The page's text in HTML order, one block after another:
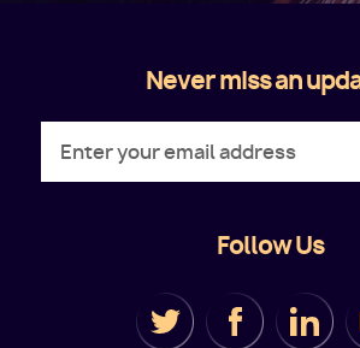
Never miss an
Follow Us